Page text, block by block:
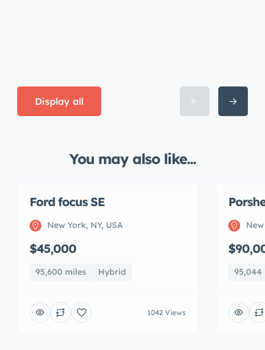
Display all
You may also like...
Ford focus SE
New York, NY, USA
$45,000
95,600 miles Hybrid
1042 Views
95,044